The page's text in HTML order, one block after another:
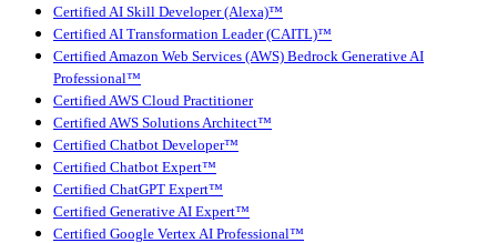
Certified AI Skill Developer (Alexa)™
Certified AI Transformation Leader (CAITL)™
Certified Amazon Web Services (AWS) Bedrock Generative AI
Professional™
Certified AWS Cloud Practitioner
Certified AWS Solutions Architect™
Certified Chatbot Developer™
Certified Chatbot Expert™
Certified ChatGPT Expert™
Certified Generative AI Expert™
Certified Google Vertex AI Professional™